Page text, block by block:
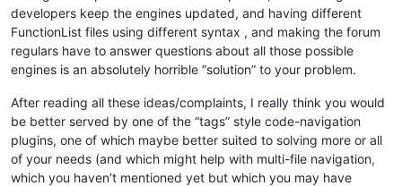
developers keep the engines updated, and having different
FunctionList files using different syntax , and making the forum
regulars have to answer questions about all those possible
engines is an absolutely horrible “solution” to your problem.
After reading all these ideas/complaints, I really think you would
be better served by one of the “tags” style code-navigation
plugins, one of which maybe better suited to solving more or all
of your needs (and which might help with multi-file navigation,
which you haven’t mentioned yet but which you may have